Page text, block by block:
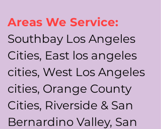
Areas We Service:
Southbay Los Angeles
Cities, East los angeles
cities, West Los Angeles
cities, Orange County
Cities, Riverside & San
Bernardino Valley, San